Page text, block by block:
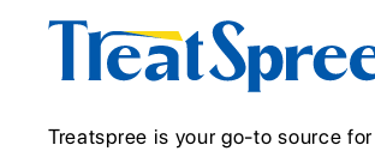
Treatspree is your go-to source